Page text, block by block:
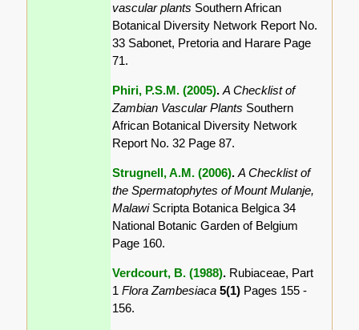
vascular plants Southern African
Botanical Diversity Network Report No.
33 Sabonet, Pretoria and Harare Page
71.
Phiri, P.S.M. (2005).A Checklist of
Zambian Vascular Plants Southern
African Botanical Diversity Network
Report No. 32 Page 87.
Strugnell, A.M. (2006).A Checklist of
the Spermatophytes of Mount Mulanje,
Malawi Scripta Botanica Belgica 34
National Botanic Garden of Belgium
Page 160.
Verdcourt, B. (1988). Rubiaceae, Part
1Flora Zambesiaca5(1) Pages 155 -
156.